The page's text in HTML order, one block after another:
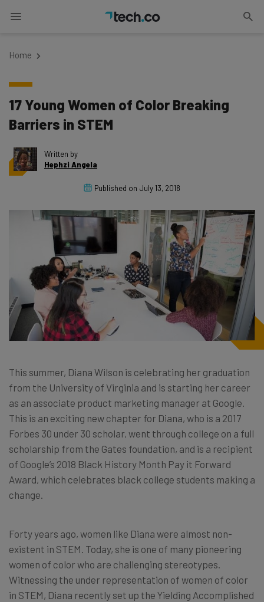
Home
17 Young Women of Color Breaking
Barriers in STEM
Written by
Hephzi Angela
Published on July 13, 2018
This summer, Diana Wilson is celebrating her graduation
from the University of Virginia and is starting her career
as an associate product marketing manager at Google.
This is an exciting new chapter for Diana, who is a 2017
Forbes 30 under 30 scholar, went through college on a full
scholarship from the Gates foundation, and is a recipient
of Google’s 2018 Black History Month Pay it Forward
Award, which celebrates black college students making a
change.
Forty years ago, women like Diana were almost non-
existent in STEM. Today, she is one of many pioneering
women of color who are challenging stereotypes.
Witnessing the under representation of women of color
in STEM, Diana recently set up the Yielding Accomplished